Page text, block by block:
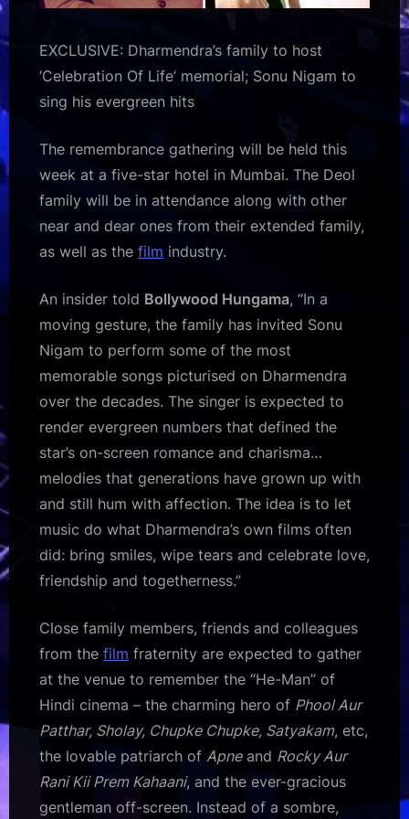
EXCLUSIVE: Dharmendra’s family to host
‘Celebration Of Life’ memorial; Sonu Nigam to
sing his evergreen hits
The remembrance gathering will be held this
week at a five-star hotel in Mumbai. The Deol
family will be in attendance along with other
near and dear ones from their extended family,
as well as the film industry.
An insider told Bollywood Hungama, “In a
moving gesture, the family has invited Sonu
Nigam to perform some of the most
memorable songs picturised on Dharmendra
over the decades. The singer is expected to
render evergreen numbers that defined the
star’s on-screen romance and charisma…
melodies that generations have grown up with
and still hum with affection. The idea is to let
music do what Dharmendra’s own films often
did: bring smiles, wipe tears and celebrate love,
friendship and togetherness.”
Close family members, friends and colleagues
from the film fraternity are expected to gather
at the venue to remember the “He-Man” of
Hindi cinema – the charming hero of Phool Aur
Patthar, Sholay, Chupke Chupke, Satyakam, etc,
the lovable patriarch of Apneand Rocky Aur
Rani Kii Prem Kahaani, and the ever-gracious
gentleman off-screen. Instead of a sombre,